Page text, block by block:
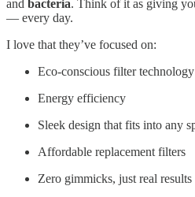
and bacteria. Think of it as giving
— every day.
I love that they’ve focused on:
Eco-conscious filter technology
Energy efficiency
Sleek design that fits into any
Affordable replacement filters
Zero gimmicks, just real